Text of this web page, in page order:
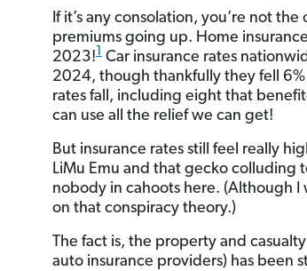
If it’s any consolation, you’re not
premiums going up. Home
2023!1 Car insurance rates
2024, though thankfully they fell
rates fall, including eight that
can use all the relief we can get!
But insurance rates still feel really
LiMu Emu and that gecko colluding
nobody in cahoots here. (Although
on that conspiracy theory.)
The fact is, the property and
auto insurance providers) has been